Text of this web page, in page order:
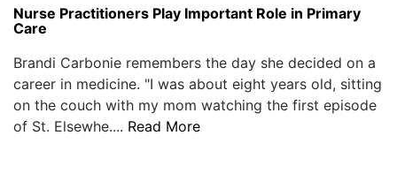
PODCAST
Nurse Practitioners Play Important Role in Primary
Care
Brandi Carbonie remembers the day she decided on a
career in medicine. "I was about eight years old, sitting
on the couch with my mom watching the first episode
of St. Elsewhe.... Read More